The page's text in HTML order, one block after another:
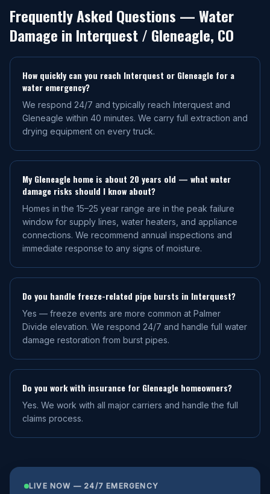
Frequently Asked Questions — Water
Damage in Interquest / Gleneagle, CO
How quickly can you reach Interquest or Gleneagle for a
water emergency?
We respond 24/7 and typically reach Interquest and
Gleneagle within 40 minutes. We carry full extraction and
drying equipment on every truck.
My Gleneagle home is about 20 years old — what water
damage risks should I know about?
Homes in the 15–25 year range are in the peak failure
window for supply lines, water heaters, and appliance
connections. We recommend annual inspections and
immediate response to any signs of moisture.
Do you handle freeze-related pipe bursts in Interquest?
Yes — freeze events are more common at Palmer
Divide elevation. We respond 24/7 and handle full water
damage restoration from burst pipes.
Do you work with insurance for Gleneagle homeowners?
Yes. We work with all major carriers and handle the full
claims process.
LIVE NOW — 24/7 EMERGENCY